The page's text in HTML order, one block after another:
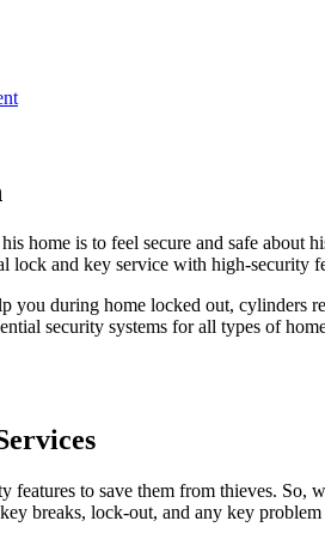
home is to feel secure and safe
lock and key service with high-security
you during home locked out, cylinders
security systems for all types of
features to save them from thieves.
breaks, lock-out, and any key